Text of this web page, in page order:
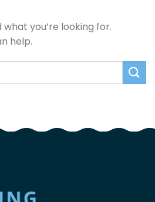
you’re looking for.
help.